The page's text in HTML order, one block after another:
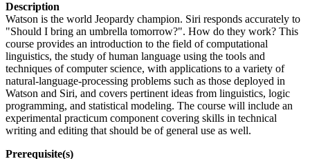
Description
Watson is the world Jeopardy champion. Siri responds accurately to
"Should I bring an umbrella tomorrow?". How do they work? This
course provides an introduction to the field of computational
linguistics, the study of human language using the tools and
techniques of computer science, with applications to a variety of
natural-language-processing problems such as those deployed in
Watson and Siri, and covers pertinent ideas from linguistics, logic
programming, and statistical modeling. The course will include an
experimental practicum component covering skills in technical
writing and editing that should be of general use as well.
Prerequisite(s)